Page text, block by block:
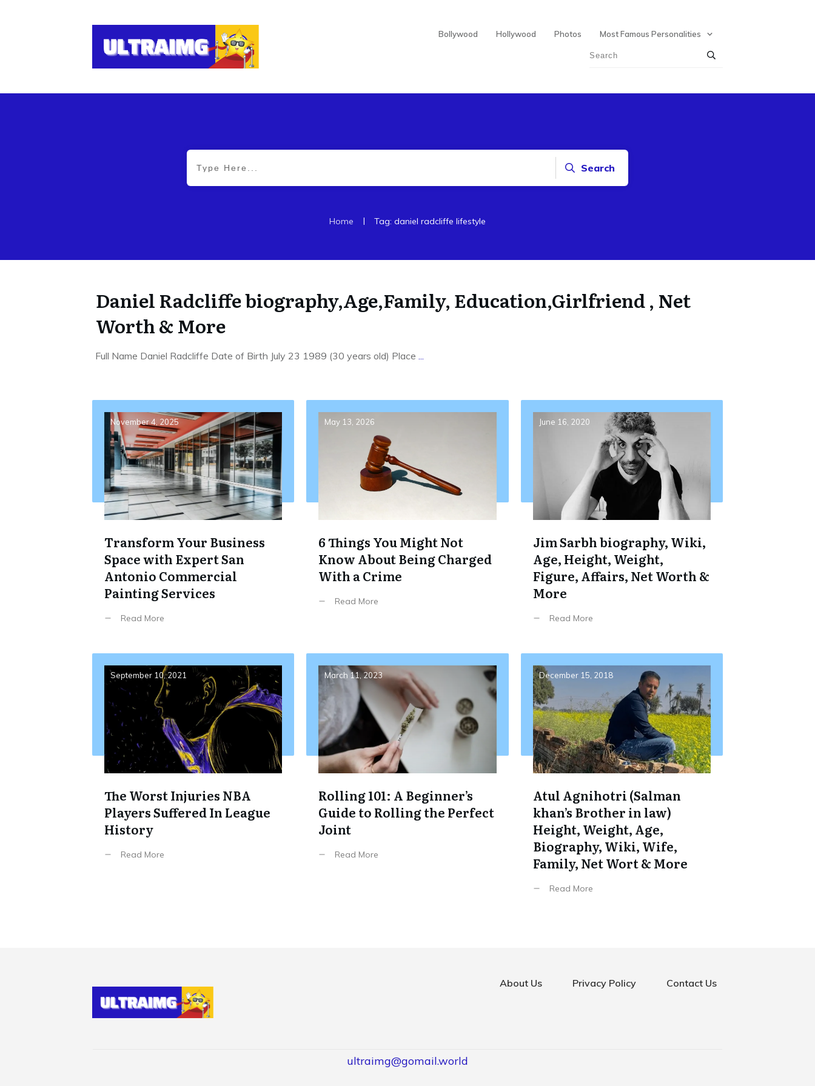
Bollywood Hollywood Photos Most Famous Personalities
Search
Home | Tag: daniel radcliffe lifestyle
Daniel Radcliffe biography,Age,Family, Education,Girlfriend , Net
Worth & More
Full Name Daniel Radcliffe Date of Birth July 23 1989 (30 years old) Place
November 4, 2025
Transform Your Business
Space with Expert San
Antonio Commercial
Painting Services
Read More
May 13, 2026
6 Things You Might Not
Know About Being Charged
With a Crime
Read More
June 16, 2020
Jim Sarbh biography, Wiki,
Age, Height, Weight,
Figure, Affairs, Net Worth &
More
Read More
September 10, 2021
The Worst Injuries NBA
Players Suffered In League
History
Read More
March 11, 2023
Rolling 101: A Beginner’s
Guide to Rolling the Perfect
Joint
Read More
December 15, 2018
Atul Agnihotri (Salman
khan’s Brother in law)
Height, Weight, Age,
Biography, Wiki, Wife,
Family, Net Wort & More
Read More
About Us Privacy Policy Contact Us
ultraimg@gomail.world